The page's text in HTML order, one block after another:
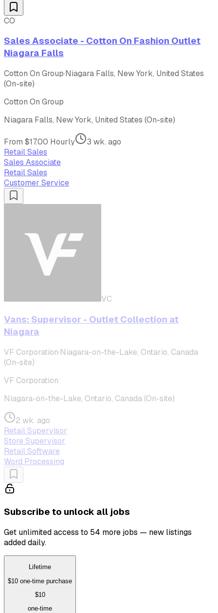
CO
Sales Associate - Cotton On Fashion Outlet
Niagara Falls
Cotton On Group·Niagara Falls, New York, United States
(On-site)
Cotton On Group
Niagara Falls, New York, United States (On-site)
From $17.00 Hourly
3 wk. ago
Retail Sales
Sales Associate
Retail Sales
Customer Service
VC
Vans: Supervisor - Outlet Collection at
Niagara
VF Corporation·Niagara-on-the-Lake, Ontario, Canada
(On-site)
VF Corporation
Niagara-on-the-Lake, Ontario, Canada (On-site)
2 wk. ago
Retail Supervisor
Store Supervisor
Retail Software
Word Processing
Subscribe to unlock all jobs
Get unlimited access to 54 more jobs — new listings
added daily.
Lifetime
$10 one-time purchase
$10
one-time